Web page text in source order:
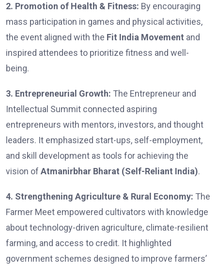
2. Promotion of Health & Fitness: By encouraging
mass participation in games and physical activities,
the event aligned with the Fit India Movement and
inspired attendees to prioritize fitness and well-
being.
3. Entrepreneurial Growth: The Entrepreneur and
Intellectual Summit connected aspiring
entrepreneurs with mentors, investors, and thought
leaders. It emphasized start-ups, self-employment,
and skill development as tools for achieving the
vision of Atmanirbhar Bharat (Self-Reliant India).
4. Strengthening Agriculture & Rural Economy: The
Farmer Meet empowered cultivators with knowledge
about technology-driven agriculture, climate-resilient
farming, and access to credit. It highlighted
government schemes designed to improve farmers’